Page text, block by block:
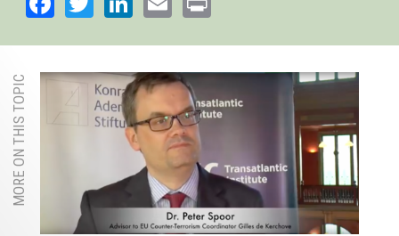
MORE ON THIS TOPIC